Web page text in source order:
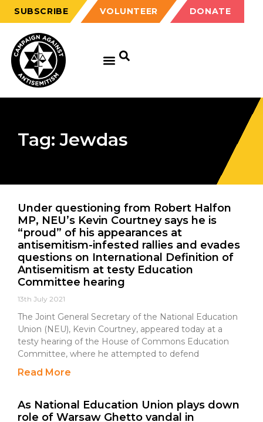
SUBSCRIBE VOLUNTEER DONATE
Tag: Jewdas
Under questioning from Robert Halfon
MP, NEU’s Kevin Courtney says he is
“proud” of his appearances at
antisemitism-infested rallies and evades
questions on International Definition of
Antisemitism at testy Education
Committee hearing
13th July 2021
The Joint General Secretary of the National Education
Union (NEU), Kevin Courtney, appeared today at a
testy hearing of the House of Commons Education
Committee, where he attempted to defend
Read More
As National Education Union plays down
role of Warsaw Ghetto vandal in